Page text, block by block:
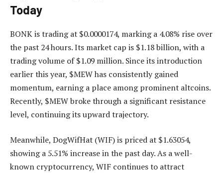
Today
BONK is trading at $0.0000174, marking a 4.08% rise over
the past 24 hours. Its market cap is $1.18 billion, with a
trading volume of $1.09 million. Since its introduction
earlier this year, $MEW has consistently gained
momentum, earning a place among prominent altcoins.
Recently, $MEW broke through a significant resistance
level, continuing its upward trajectory.
Meanwhile, DogWifHat (WIF) is priced at $1.63054,
showing a 5.51% increase in the past day. As a well-
known cryptocurrency, WIF continues to attract